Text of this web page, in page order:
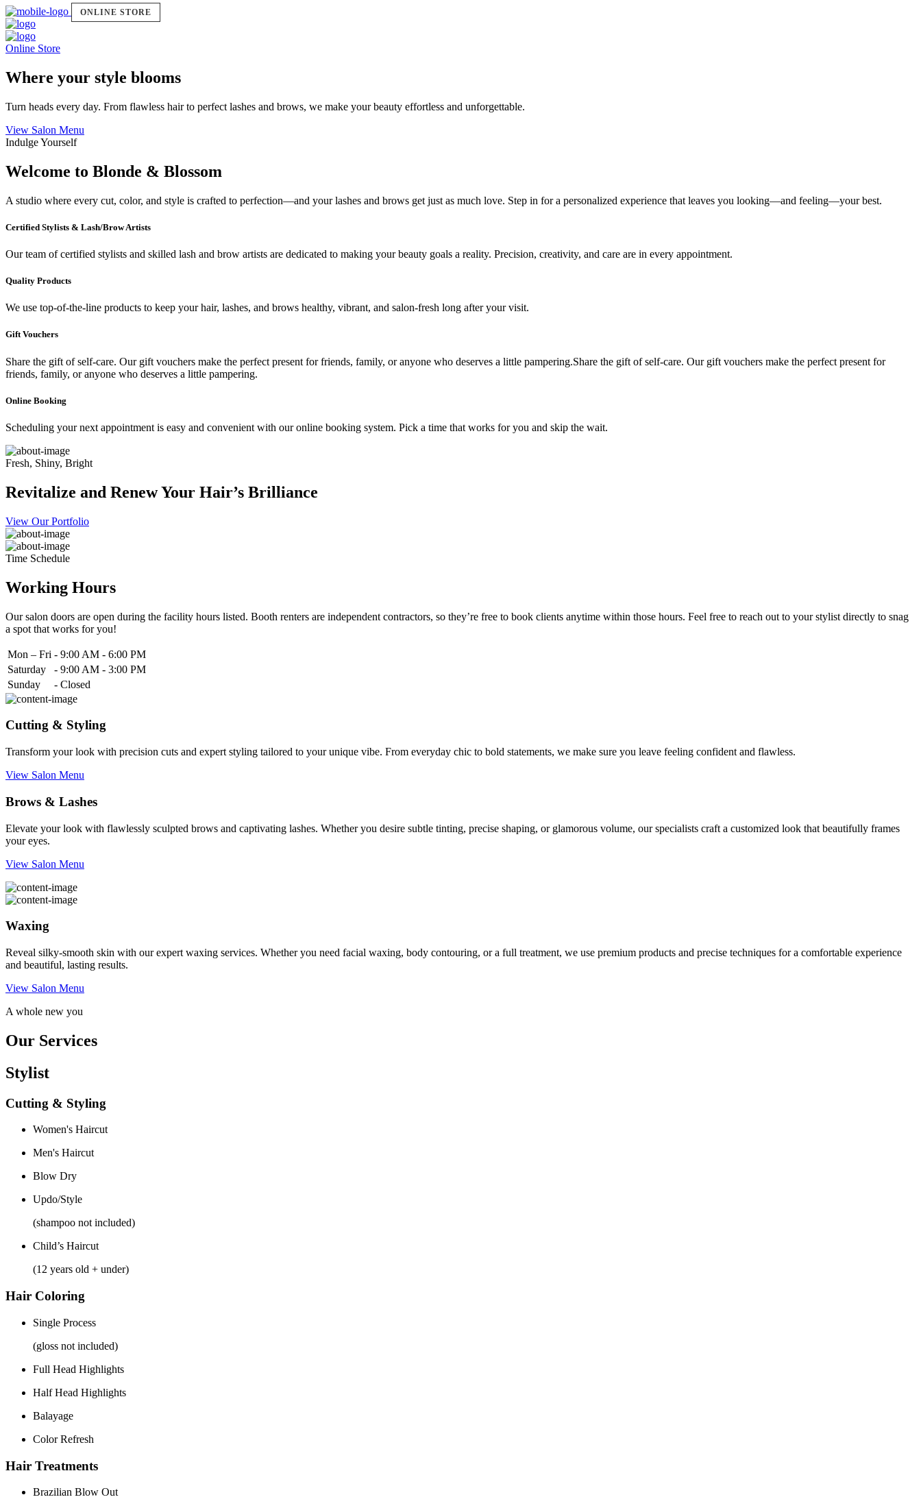
ONLINE STORE
Online Store
Where your style blooms
Turn heads every day. From flawless hair to perfect lashes and brows, we make your beauty effortless and unforgettable.
View Salon Menu
Indulge Yourself
Welcome to Blonde & Blossom
A studio where every cut, color, and style is crafted to perfection—and your lashes and brows get just as much love. Step in for a personalized experience that leaves you looking—and feeling—your best.
Certified Stylists & Lash/Brow Artists
Our team of certified stylists and skilled lash and brow artists are dedicated to making your beauty goals a reality. Precision, creativity, and care are in every appointment.
Quality Products
We use top-of-the-line products to keep your hair, lashes, and brows healthy, vibrant, and salon-fresh long after your visit.
Gift Vouchers
Share the gift of self-care. Our gift vouchers make the perfect present for friends, family, or anyone who deserves a little pampering.Share the gift of self-care. Our gift vouchers make the perfect present for
friends, family, or anyone who deserves a little pampering.
Online Booking
Scheduling your next appointment is easy and convenient with our online booking system. Pick a time that works for you and skip the wait.
Fresh, Shiny, Bright
Revitalize and Renew Your Hair’s Brilliance
View Our Portfolio
Time Schedule
Working Hours
Our salon doors are open during the facility hours listed. Booth renters are independent contractors, so they’re free to book clients anytime within those hours. Feel free to reach out to your stylist directly to snag
a spot that works for you!
Mon – Fri - 9:00 AM - 6:00 PM
Saturday
- 9:00 AM - 3:00 PM
Sunday
- Closed
Cutting & Styling
Transform your look with precision cuts and expert styling tailored to your unique vibe. From everyday chic to bold statements, we make sure you leave feeling confident and flawless.
View Salon Menu
Brows & Lashes
Elevate your look with flawlessly sculpted brows and captivating lashes. Whether you desire subtle tinting, precise shaping, or glamorous volume, our specialists craft a customized look that beautifully frames
your eyes.
View Salon Menu
Waxing
Reveal silky-smooth skin with our expert waxing services. Whether you need facial waxing, body contouring, or a full treatment, we use premium products and precise techniques for a comfortable experience
and beautiful, lasting results.
View Salon Menu
A whole new you
Our Services
Stylist
Cutting & Styling
Women's Haircut
Men's Haircut
Blow Dry
Updo/Style
(shampoo not included)
Child’s Haircut
(12 years old + under)
Hair Coloring
Single Process
(gloss not included)
Full Head Highlights
Half Head Highlights
Balayage
Color Refresh
Hair Treatments
Brazilian Blow Out